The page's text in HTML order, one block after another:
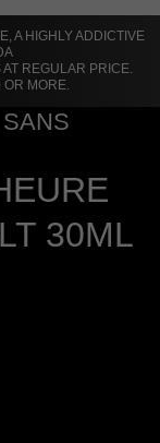
A HIGHLY ADDICTIVE
REGULAR PRICE.
OR MORE.
SANS
30ML